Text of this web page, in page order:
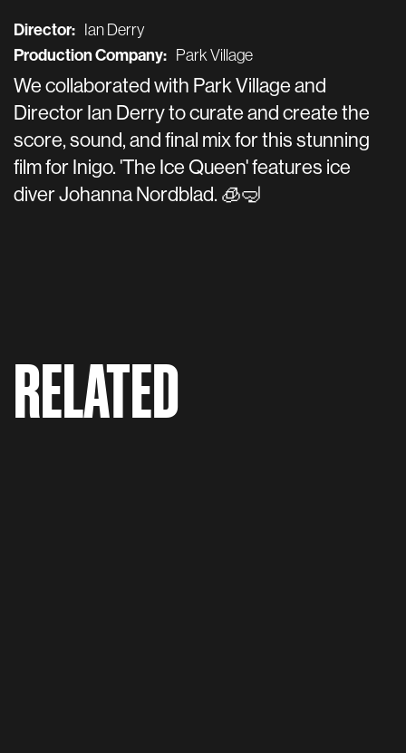
Director: Ian Derry
Production Company: Park Village
We collaborated with Park Village and
Director Ian Derry to curate and create the
score, sound, and final mix for this stunning
film for Inigo. 'The Ice Queen' features ice
diver Johanna Nordblad. 🧊🤿
RELATED